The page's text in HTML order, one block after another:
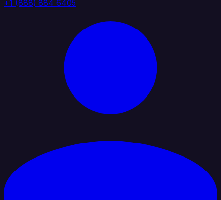
+1 (888) 884 6405